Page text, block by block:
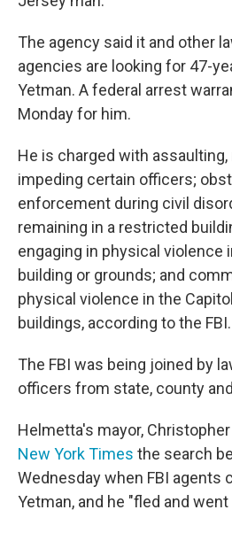
The agency said it and other
agencies are looking for 47-
Yetman. A federal arrest
Monday for him.
He is charged with
impeding certain officers;
enforcement during civil
remaining in a restricted
engaging in physical violence
building or grounds; and
physical violence in the
buildings, according to the FBI.
The FBI was being joined by
officers from state, county
Helmetta's mayor,
New York Times the search
Wednesday when FBI agents
Yetman, and he "fled and